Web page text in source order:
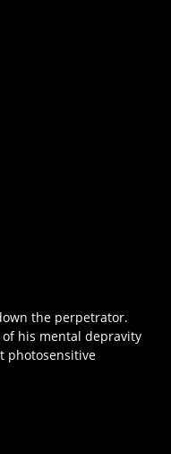
the perpetrator.
of his mental depravity
photosensitive